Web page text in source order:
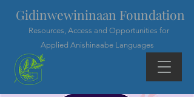
Gidinwewininaan Foundation
Resources, Access and Opportunities for
Applied Anishinaabe Languages